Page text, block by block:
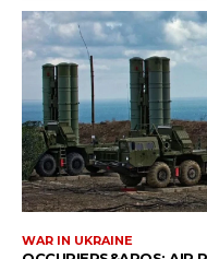
WAR IN UKRAINE